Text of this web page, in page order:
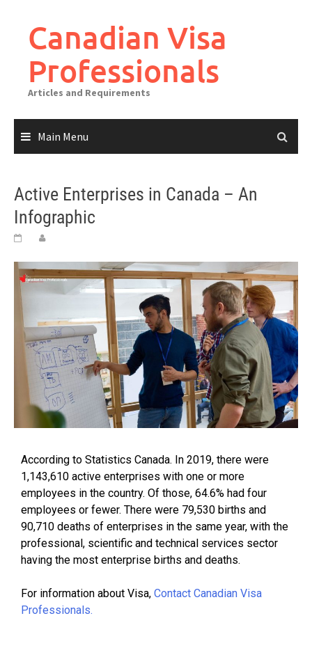
Canadian Visa
Professionals
Articles and Requirements
Main Menu
Active Enterprises in Canada – An
Infographic
According to Statistics Canada. In 2019, there were
1,143,610 active enterprises with one or more
employees in the country. Of those, 64.6% had four
employees or fewer. There were 79,530 births and
90,710 deaths of enterprises in the same year, with the
professional, scientific and technical services sector
having the most enterprise births and deaths.
For information about Visa, Contact Canadian Visa
Professionals.